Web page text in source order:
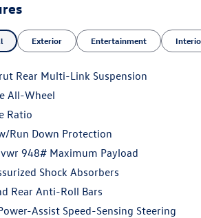
detects prolonged driver
turn on the hazard lights. If equipped,
Security
system the driver's hands must
seconds), otherwise the vehicle will
is equipped with a system that
impending forward collision.
constantly monitors the roadway
on an interior display. If the
steps to avoid hitting the
Exterior Entertainment
Rear Multi-Link Suspension
All-Wheel
Ratio
Run Down Protection
948# Maximum Payload
Shock Absorbers
Rear Anti-Roll Bars
Assist Speed-Sensing Steering